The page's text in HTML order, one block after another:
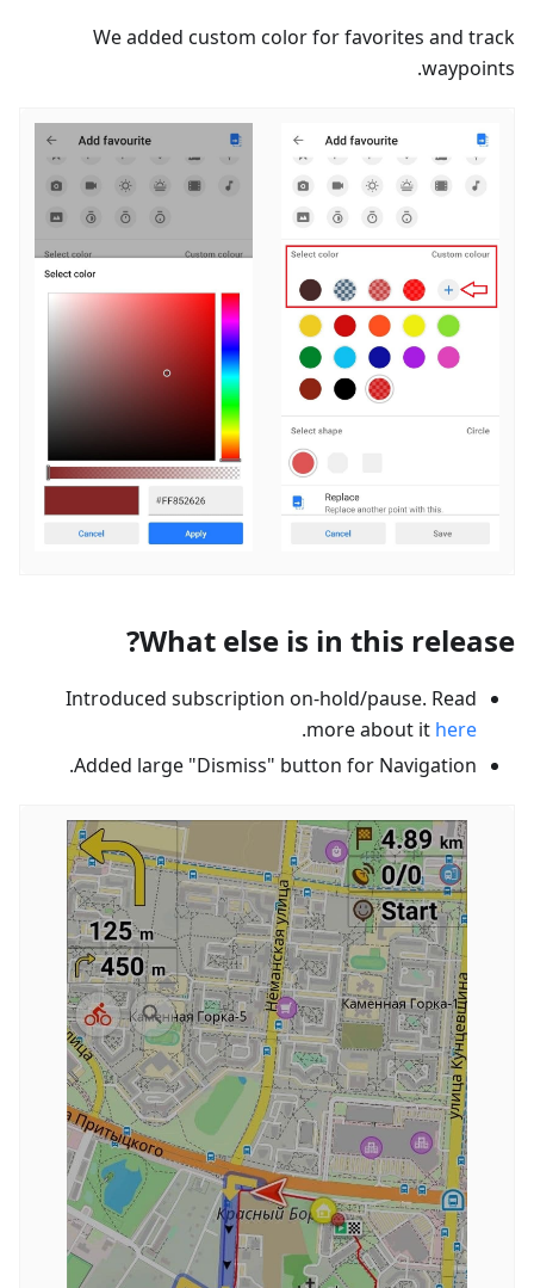
We added custom color for favorites and track
waypoints.
What else is in this release?
Introduced subscription on-hold/pause. Read
more about it here
.
Added large "Dismiss" button for Navigation.